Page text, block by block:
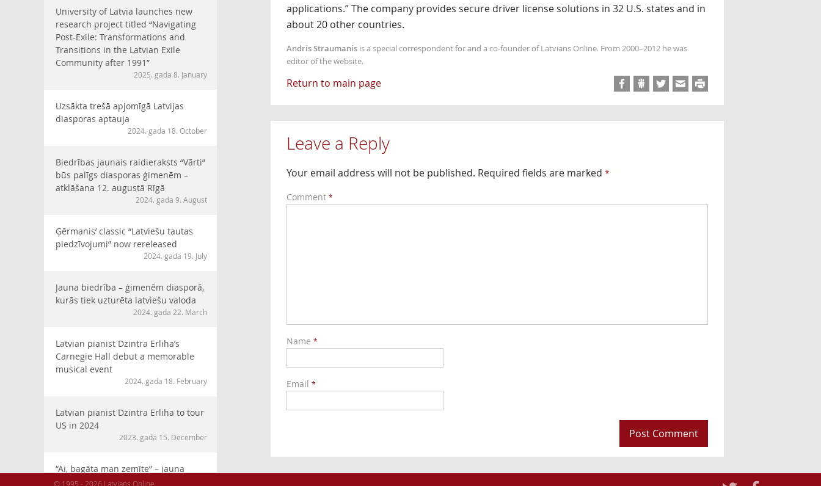
University of Latvia launches new
research project titled “Navigating
Post-Exile: Transformations and
Transitions in the Latvian Exile
Community after 1991”
2025. gada 8. January
Uzsākta trešā apjomīgā Latvijas
diasporas aptauja
2024. gada 18. October
Biedrības jaunais raidieraksts “Vārti”
būs palīgs diasporas ģimenēm –
atklāšana 12. augustā Rīgā
2024. gada 9. August
Ģērmanis’ classic “Latviešu tautas
piedzīvojumi” now rereleased
2024. gada 19. July
Jauna biedrība – ģimenēm diasporā,
kurās tiek uzturēta latviešu valoda
2024. gada 22. March
Latvian pianist Dzintra Erliha’s
Carnegie Hall debut a memorable
musical event
2024. gada 18. February
Latvian pianist Dzintra Erliha to tour
US in 2024
2023. gada 15. December
“Ai, bagāta man zemīte” – jauna
horeogrāfija XVI Latviešu Dziesmu
applications.” The company provides secure driver license solutions in 32 U.S. states and in
about 20 other countries.
Andris Straumanisis a special correspondent for and a co-founder of Latvians Online. From 2000–2012 he was
editor of the website.
Return to main page
Leave a Reply
Your email address will not be published. Required fields are marked *
Comment *
Name *
Email *
© 1995 - 2026 Latvians Online